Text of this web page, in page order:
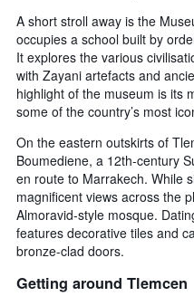
A short stroll away is the
occupies a school built by
It explores the various
with Zayani artefacts and
highlight of the museum is its
some of the country’s most
On the eastern outskirts of
Boumediene, a 12th-century
en route to Marrakech. While
magnificent views across the
Almoravid-style mosque.
features decorative tiles and
bronze-clad doors.
Getting around Tlemcen